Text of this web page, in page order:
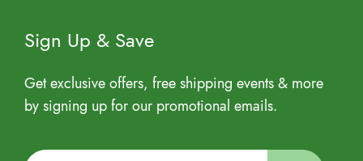
Sign Up & Save
Get exclusive offers, free shipping events & more
by signing up for our promotional emails.